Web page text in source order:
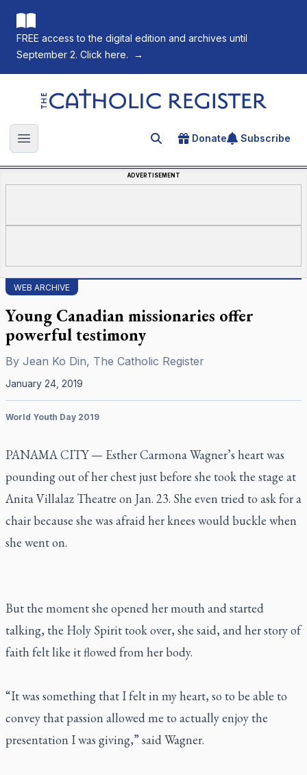
FREE access to the digital edition and archives until
September 2. Click here.
→
The Catholic Register
Open main menu Search for an article
Donate Subscribe
ADVERTISEMENT
WEB ARCHIVE
Young Canadian missionaries offer
powerful testimony
By Jean Ko Din, The Catholic Register
January 24, 2019
World Youth Day 2019
PANAMA CITY — Esther Carmona Wagner’s heart was
pounding out of her chest just before she took the stage at
Anita Villalaz Theatre on Jan. 23. She even tried to ask for a
chair because she was afraid her knees would buckle when
she went on.
But the moment she opened her mouth and started
talking, the Holy Spirit took over, she said, and her story of
faith felt like it flowed from her body.
“It was something that I felt in my heart, so to be able to
convey that passion allowed me to actually enjoy the
presentation I was giving,” said Wagner.